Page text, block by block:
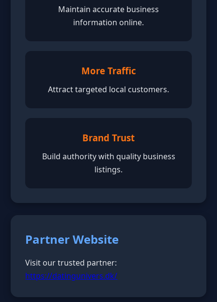
Maintain accurate business
information online.
More Traffic
Attract targeted local customers.
Brand Trust
Build authority with quality business
listings.
Partner Website
Visit our trusted partner:
https://datingunivers.dk/